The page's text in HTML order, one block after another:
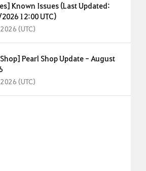
Known Issues (Last Updated:
12:00 UTC)
(UTC)
Pearl Shop Update - August
(UTC)